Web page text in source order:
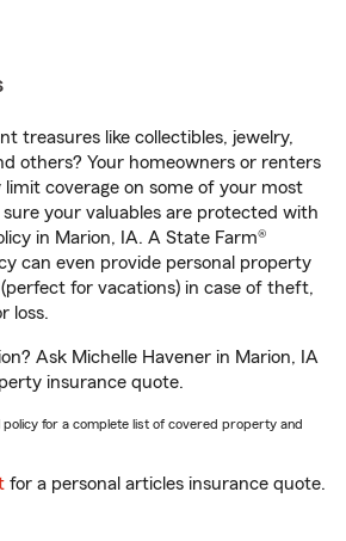
treasures like collectibles, jewelry,
others? Your homeowners or renters
coverage on some of your most
your valuables are protected with
in Marion, IA. A State Farm®
can even provide personal property
for vacations) in case of theft,
loss.
Ask Michelle Havener in Marion, IA
insurance quote.
policy for a complete list of covered property and
for a personal articles insurance quote.